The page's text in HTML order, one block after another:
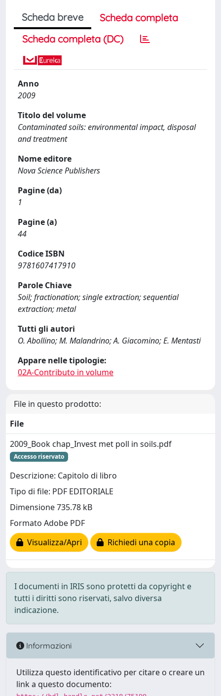
Scheda breve
Scheda completa
Scheda completa (DC)
Anno
2009
Titolo del volume
Contaminated soils: environmental impact, disposal
and treatment
Nome editore
Nova Science Publishers
Pagine (da)
1
Pagine (a)
44
Codice ISBN
9781607417910
Parole Chiave
Soil; fractionation; single extraction; sequential
extraction; metal
Tutti gli autori
O. Abollino; M. Malandrino; A. Giacomino; E. Mentasti
Appare nelle tipologie:
02A-Contributo in volume
File in questo prodotto:
File
2009_Book chap_Invest met poll in soils.pdf
Accesso riservato
Descrizione: Capitolo di libro
Tipo di file: PDF EDITORIALE
Dimensione 735.78 kB
Formato Adobe PDF
Visualizza/Apri
Richiedi una copia
I documenti in IRIS sono protetti da copyright e
tutti i diritti sono riservati, salvo diversa
indicazione.
Informazioni
Utilizza questo identificativo per citare o creare un
link a questo documento: